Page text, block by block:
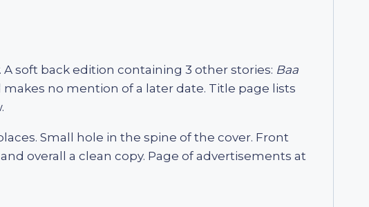
A soft back edition containing 3 other stories: Baa
makes no mention of a later date. Title page lists
Small hole in the spine of the cover. Front
overall a clean copy. Page of advertisements at